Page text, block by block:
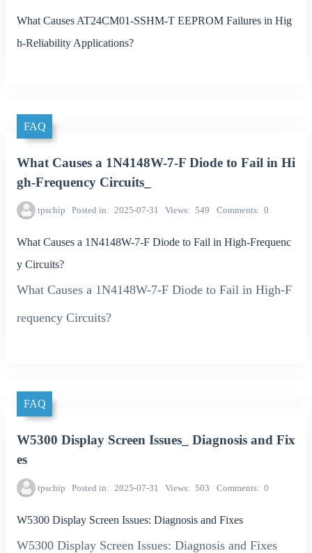
What Causes AT24CM01-SSHM-T EEPROM Failures in Hig
h-Reliability Applications?
FAQ
What Causes a 1N4148W-7-F Diode to Fail in Hi
gh-Frequency Circuits_
tpschip Posted in 2025-07-31 Views 549 Comments 0
What Causes a 1N4148W-7-F Diode to Fail in High-Frequenc
y Circuits?
What Causes a 1N4148W-7-F Diode to Fail in High-F
requency Circuits?
FAQ
W5300 Display Screen Issues_ Diagnosis and Fix
es
tpschip Posted in 2025-07-31 Views 503 Comments 0
W5300 Display Screen Issues: Diagnosis and Fixes
W5300 Display Screen Issues: Diagnosis and Fixes